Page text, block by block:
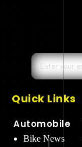
Quick Links
Automobile
Bike News